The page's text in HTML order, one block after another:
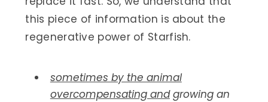
this piece of information is about the
regenerative power of Starfish.
sometimes by the animal
overcompensating andgrowing an